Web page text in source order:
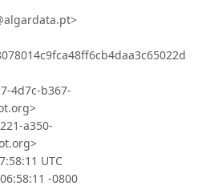
4d7c-b367-
a350-
UTC
-0800